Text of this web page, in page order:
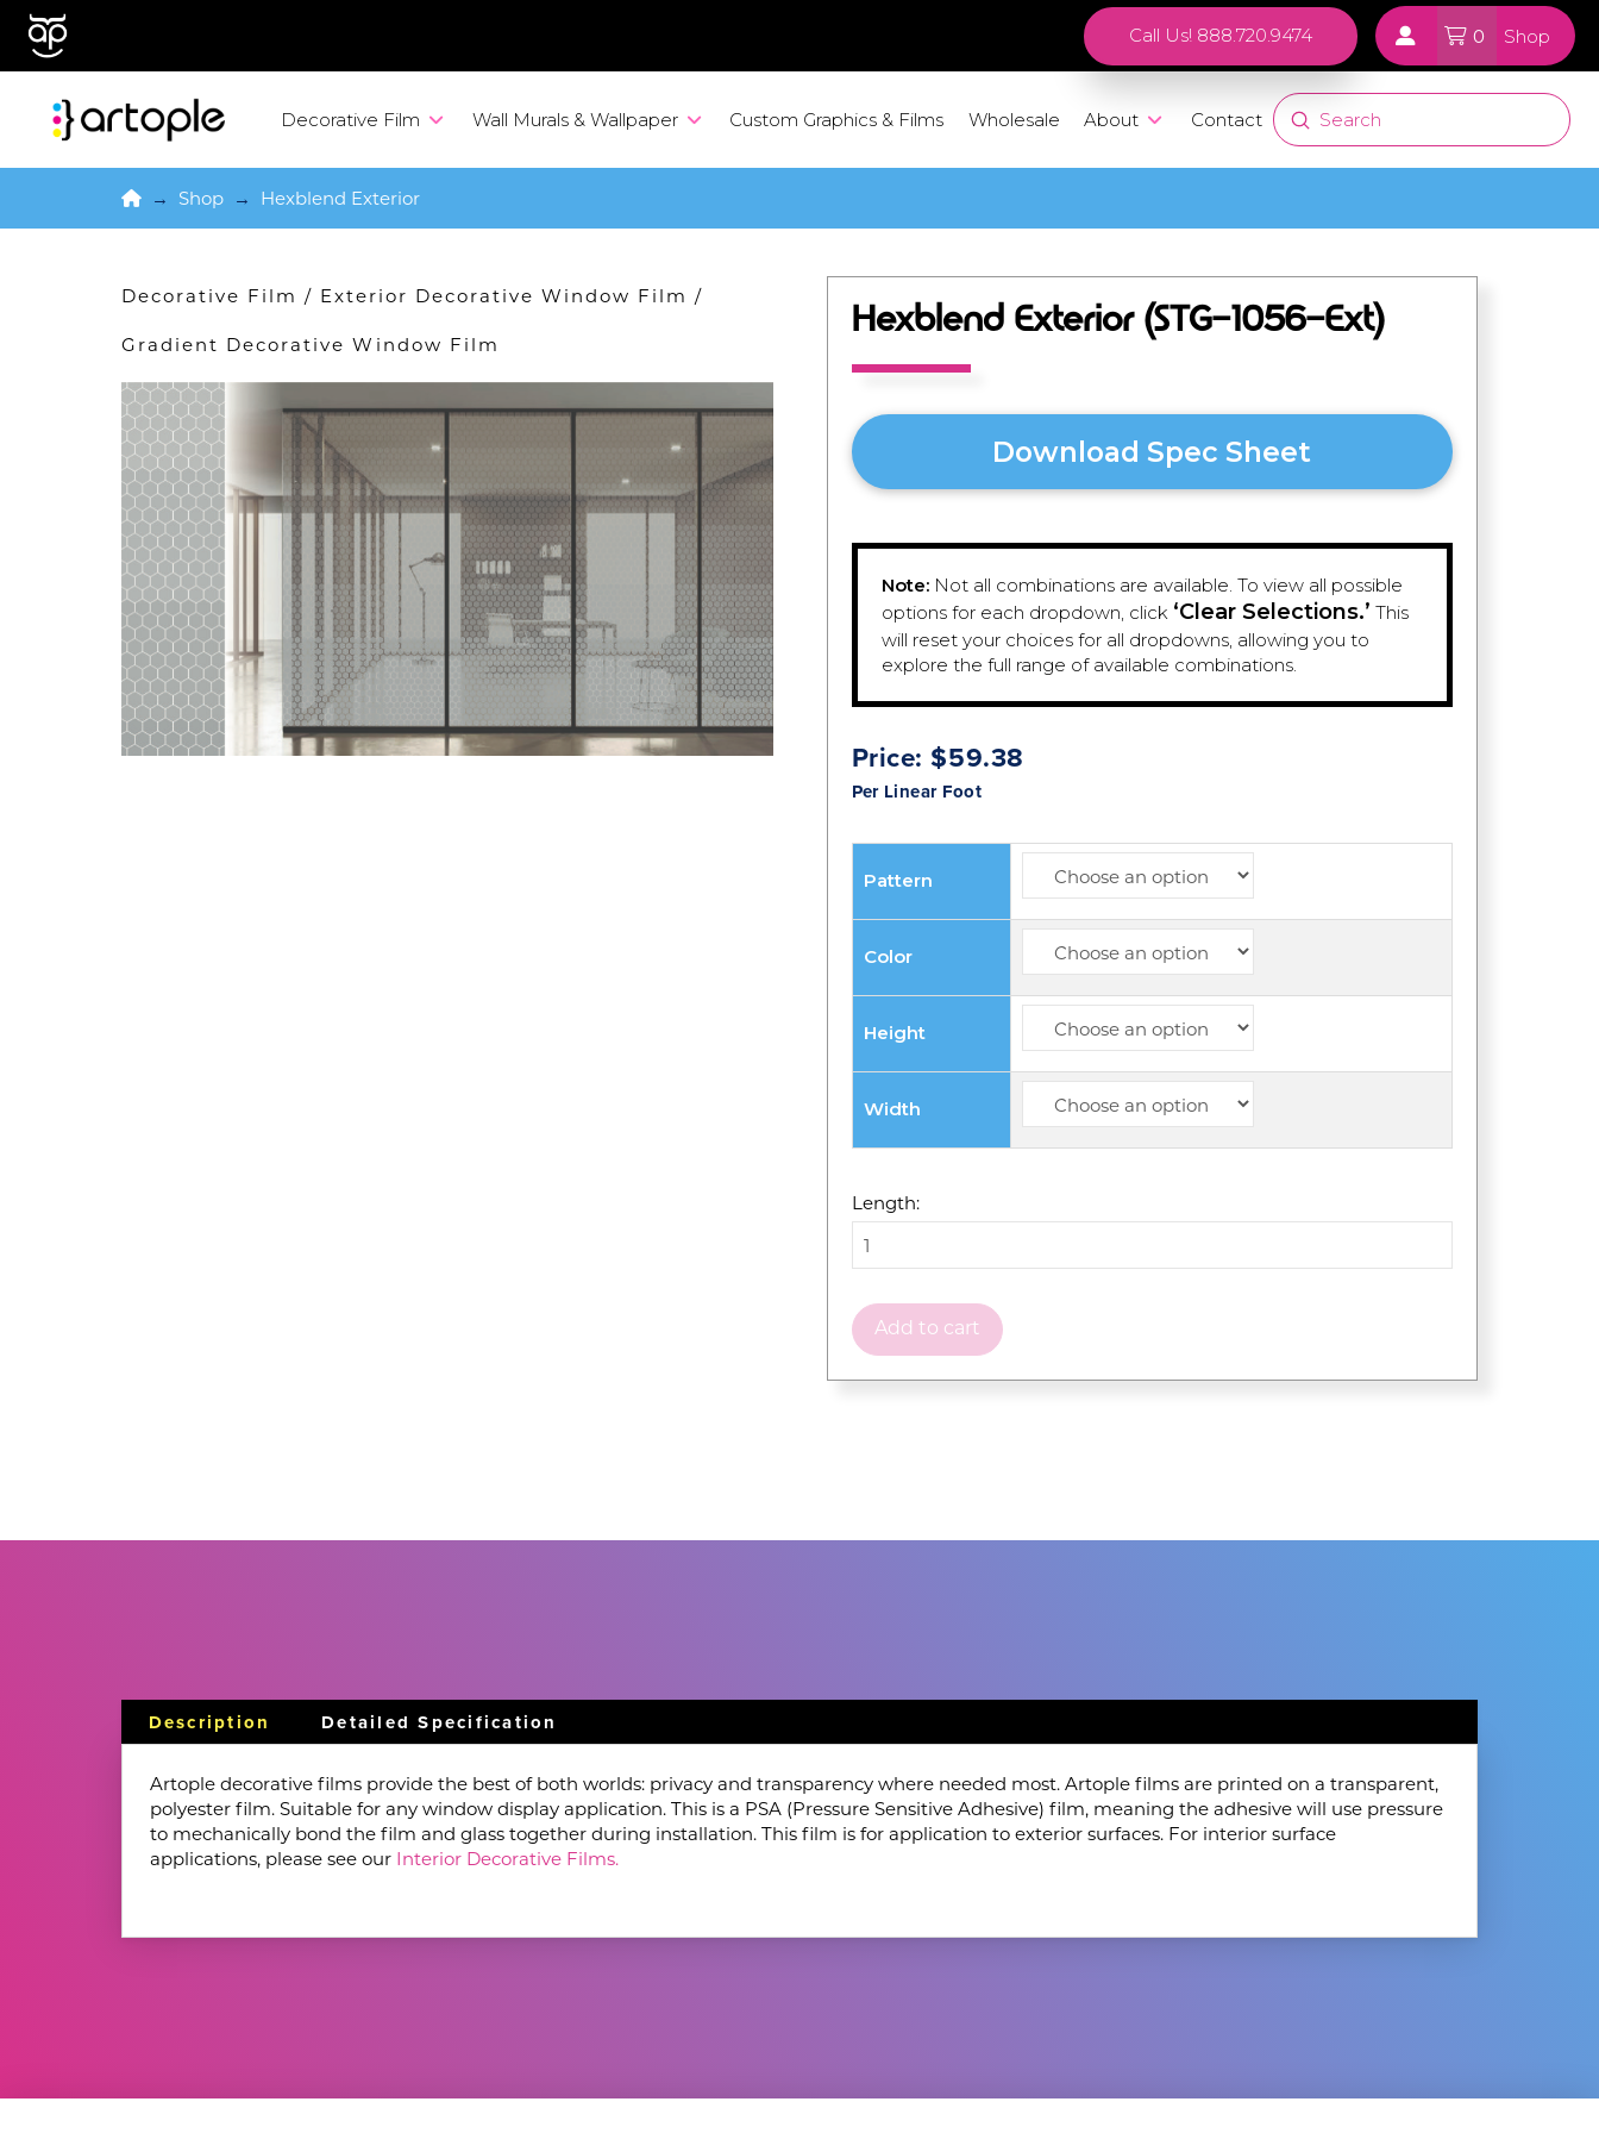
Call Us! 888.720.9474 0 Shop
Decorative Film Wall Murals & Wallpaper Custom Graphics & Films Wholesale About Contact
Search
Submit
Home
→ Shop → Hexblend Exterior
Decorative Film / Exterior Decorative Window Film /
Gradient Decorative Window Film
Hexblend Exterior (STG-1056-Ext)
Download Spec Sheet
Note:Not all combinations are available. To view all possible
options for each dropdown, click ‘Clear Selections.’ This
will reset your choices for all dropdowns, allowing you to
explore the full range of available combinations.
Price:$59.38
Per Linear Foot
Pattern
Color
Height
Width
Length:
Add to cart
Description Detailed Specification
Artople decorative films provide the best of both worlds: privacy and transparency where needed most. Artople films are printed on a transparent,
polyester film. Suitable for any window display application. This is a PSA (Pressure Sensitive Adhesive) film, meaning the adhesive will use pressure
to mechanically bond the film and glass together during installation. This film is for application to exterior surfaces. For interior surface
applications, please see our Interior Decorative Films.